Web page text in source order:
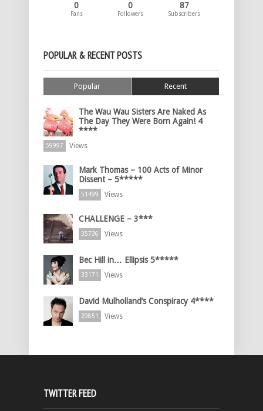
0
Fans
0
Followers
87
Subscribers
POPULAR & RECENT POSTS
Popular Recent
The Wau Wau Sisters Are Naked As
The Day They Were Born Again! 4
****
59997 Views
Mark Thomas – 100 Acts of Minor
Dissent – 5*****
51499 Views
CHALLENGE – 3***
35736 Views
Bec Hill in… Ellipsis 5*****
33171 Views
David Mulholland’s Conspiracy 4****
29851 Views
TWITTER FEED